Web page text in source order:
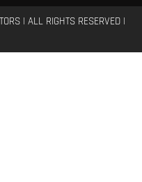
| ALL RIGHTS RESERVED |